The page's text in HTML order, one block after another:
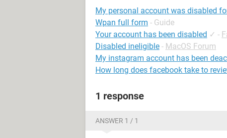
My personal account was disabled
Wpan full form - Guide
Your account has been disabled ✓ -
Disabled ineligible - MacOS Forum
My instagram account has been
How long does facebook take to
1 response
ANSWER 1 / 1